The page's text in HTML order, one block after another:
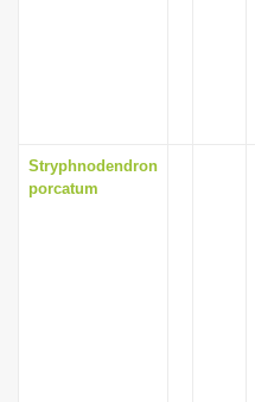
Stryphnodendron
porcatum